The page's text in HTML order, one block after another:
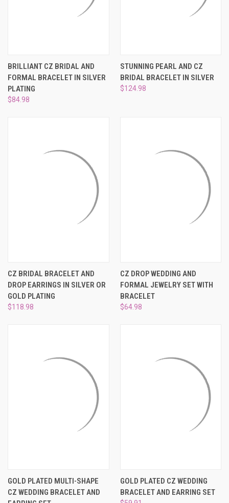
BRILLIANT CZ BRIDAL AND
FORMAL BRACELET IN SILVER
PLATING
$84.98
STUNNING PEARL AND CZ
BRIDAL BRACELET IN SILVER
$124.98
CZ BRIDAL BRACELET AND
DROP EARRINGS IN SILVER OR
GOLD PLATING
$118.98
CZ DROP WEDDING AND
FORMAL JEWELRY SET WITH
BRACELET
$64.98
GOLD PLATED MULTI-SHAPE
CZ WEDDING BRACELET AND
GOLD PLATED CZ WEDDING
BRACELET AND EARRING SET